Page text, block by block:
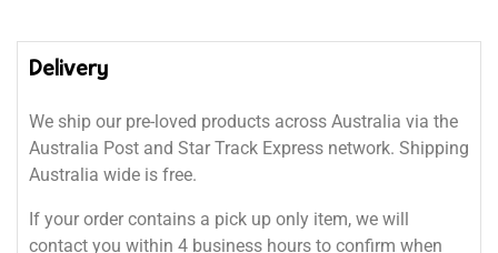
Delivery
We ship our pre-loved products across Australia via the
Australia Post and Star Track Express network. Shipping
Australia wide is free.
If your order contains a pick up only item, we will
contact you within 4 business hours to confirm when